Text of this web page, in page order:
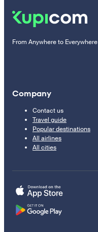
From Anywhere to Everywhere
Company
Contact us
Travel guide
Popular destinations
All airlines
All cities